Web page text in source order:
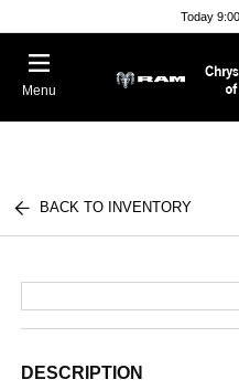
Today
Menu
BACK TO INVENTORY
DESCRIPTION